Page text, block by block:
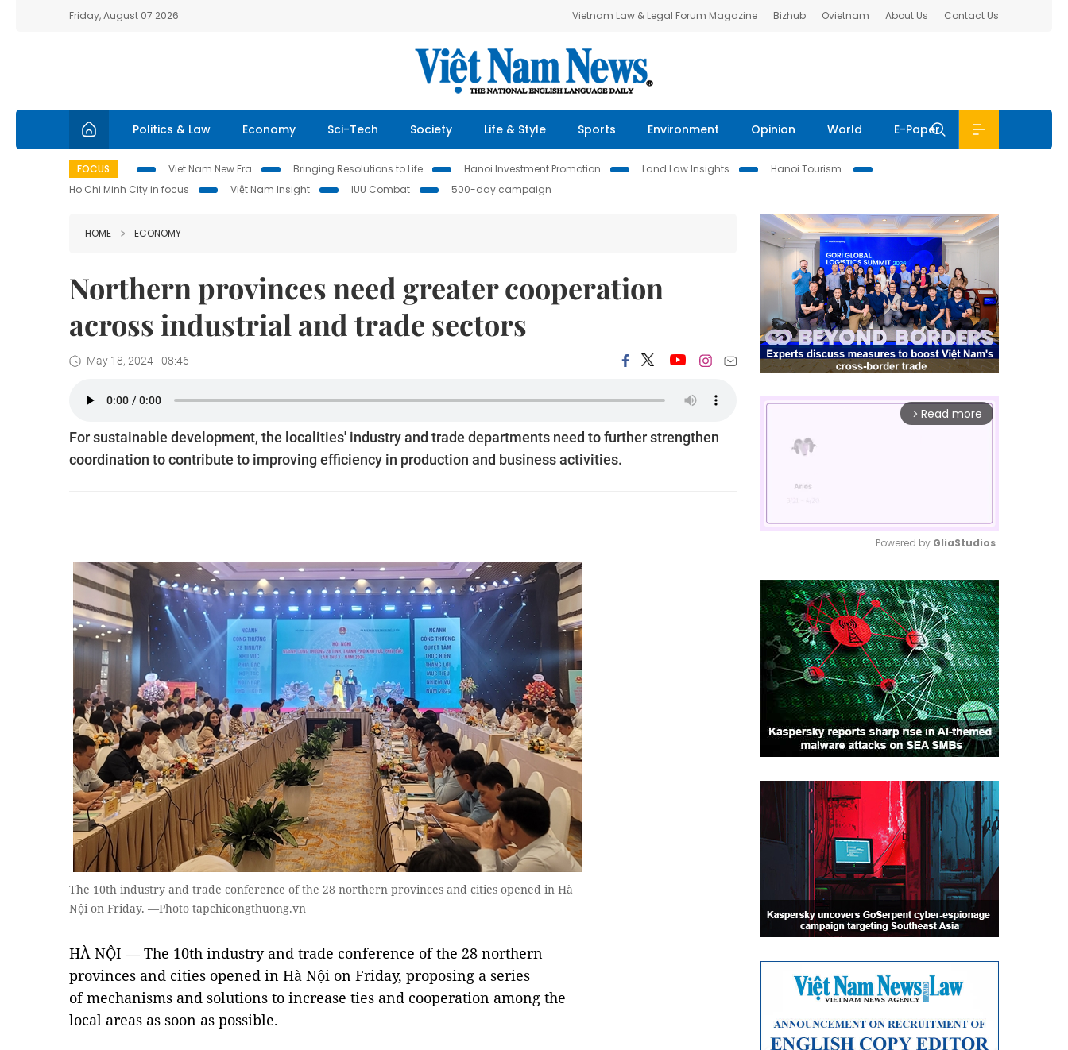
Friday, August 07 2026 Vietnam Law & Legal Forum Magazine Bizhub Ovietnam About Us Contact Us
Politics & Law Economy Sci-Tech Society Life & Style Sports Environment Opinion World E-Paper
FOCUS Viet Nam New Era Bringing Resolutions to Life Hanoi Investment Promotion Land Law Insights
Hanoi Tourism
Ho Chi Minh City in focus
Việt Nam Insight IUU Combat 500-day campaign
HOME ECONOMY
Northern provinces need greater cooperation
across industrial and trade sectors
May 18, 2024 - 08:46
For sustainable development, the localities' industry and trade departments need to further strengthen
coordination to contribute to improving efficiency in production and business activities.
The 10th industry and trade conference of the 28 northern provinces and cities opened in Hà
Nội on Friday. —Photo tapchicongthuong.vn
HÀ NỘI — The 10th industry and trade conference of the 28 northern
provinces and cities opened in Hà Nội on Friday, proposing a series
of mechanisms and solutions to increase ties and cooperation among the
local areas as soon as possible.
arrow_forward_ios Read more
Mute
Powered by GliaStudios